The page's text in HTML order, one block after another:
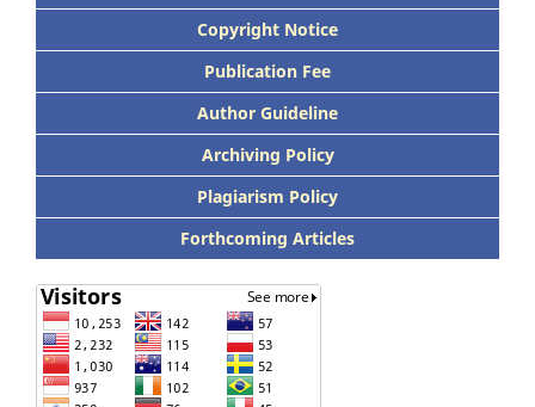
Copyright Notice
Publication Fee
Author Guideline
Archiving Policy
Plagiarism Policy
Forthcoming Articles